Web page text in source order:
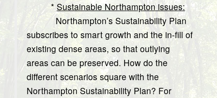
* Sustainable Northampton issues:
Northampton’s Sustainability Plan
subscribes to smart growth and the in-fill of
existing dense areas, so that outlying
areas can be preserved. How do the
different scenarios square with the
Northampton Sustainability Plan? For